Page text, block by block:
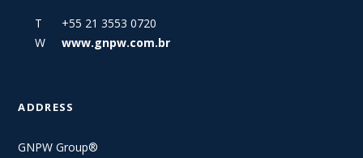
T +55 21 3553 0720
W
www.gnpw.com.br
ADDRESS
GNPW Group®